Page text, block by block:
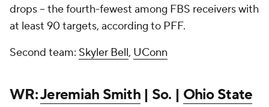
drops -- the fourth-fewest among FBS receivers with
at least 90 targets, according to PFF.
Second team: Skyler Bell, UConn
WR:Jeremiah Smith | So. | Ohio State